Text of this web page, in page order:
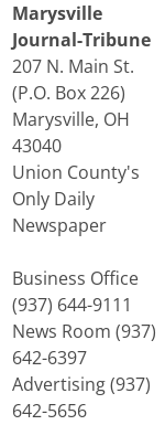
Marysville
Journal-Tribune
207 N. Main St.
(P.O. Box 226)
Marysville, OH
43040
Union County's
Only Daily
Newspaper
Business Office
(937) 644-9111
News Room (937)
642-6397
Advertising (937)
642-5656